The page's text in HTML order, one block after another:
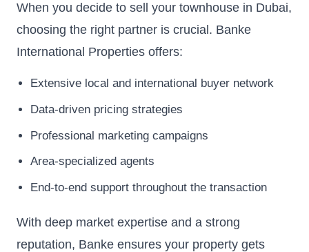
When you decide to sell your townhouse in Dubai,
choosing the right partner is crucial. Banke
International Properties offers:
Extensive local and international buyer network
Data-driven pricing strategies
Professional marketing campaigns
Area-specialized agents
End-to-end support throughout the transaction
With deep market expertise and a strong
reputation, Banke ensures your property gets